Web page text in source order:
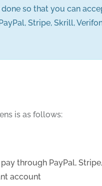
so that you can
Stripe, Skrill,
is as follows:
through PayPal,
account